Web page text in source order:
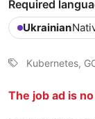
Required
Ukrainian
‎Kubernetes,
The job ad is